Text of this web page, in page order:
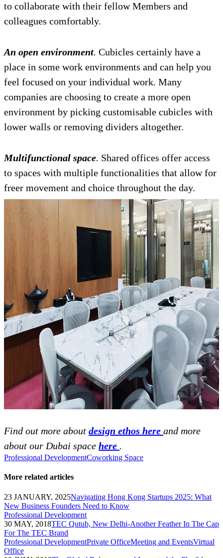
to collaborate with their fellow Members and
colleagues comfortably.
An open environment. Cubicles certainly have a
place in some work environments and can help you
feel focused on your individual work. Many
companies are choosing to create a more open
environment by picking customisable cubicles with
lower walls or removing dividers altogether.
Multifunctional space. Shared offices offer access
to spaces with multiple functionalities that allow for
freer movement and choice throughout the day.
Find out more about design ethos here and more
about our Dubai space here .
Professional DevelopmentCoworking Space
More related articles
23 JANUARY, 2025Navigating Hong Kong Startups 2025: What
New Business Founders Need to Know
Professional Development
30 MAY, 2018TEC Qutub, New Delhi-Another Feather In The Cap
For The TEC Brand
Professional DevelopmentPrivate OfficeMeeting and EventsVirtual
Office